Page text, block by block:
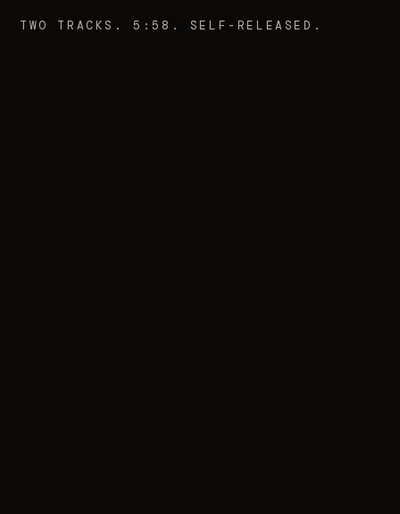
TWO TRACKS. 5:58. SELF-RELEASED.